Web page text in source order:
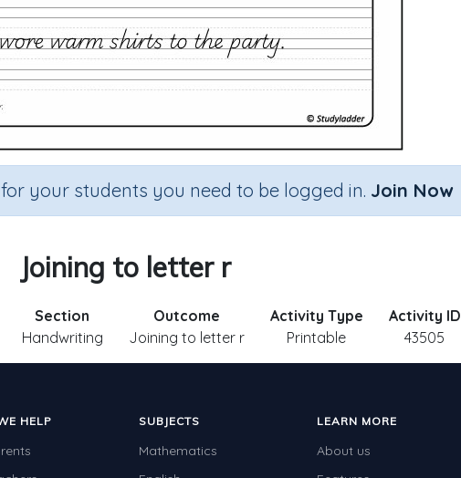
your students you need to be logged in. Join Now
Joining to letter r
Section
Handwriting
Outcome
Joining to letter r
Activity Type
Printable
Activity ID
43505
HELP SUBJECTS
Mathematics
LEARN MORE
About us